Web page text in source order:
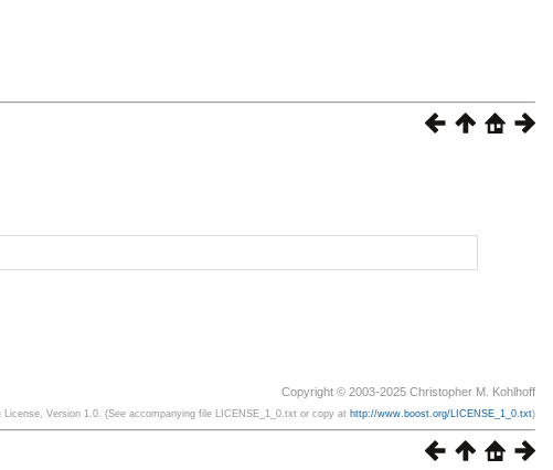
Copyright © 2003-2025 Christopher M. Kohlhoff
Version 1.0. (See accompanying file LICENSE_1_0.txt or copy at http://www.boost.org/LICENSE_1_0.txt)